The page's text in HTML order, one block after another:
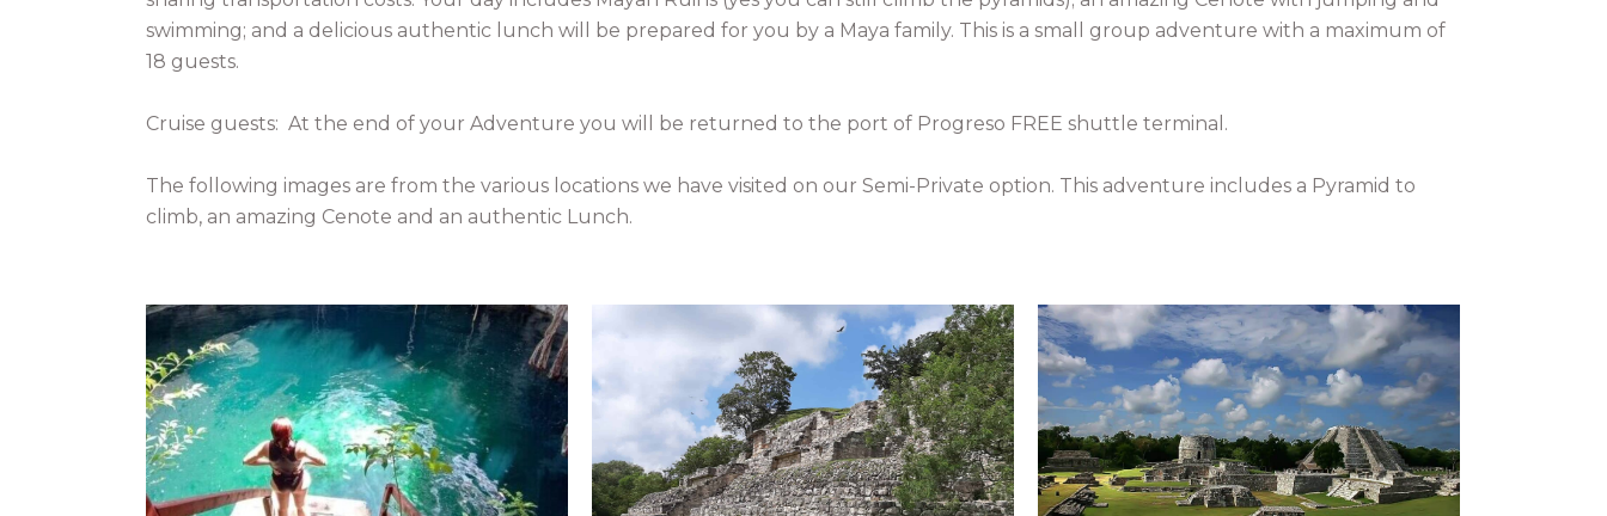
swimming; and a delicious authentic lunch will be prepared for you by a Maya family. This is a small group adventure with a maximum of
18 guests.
Cruise guests: At the end of your Adventure you will be returned to the port of Progreso FREE shuttle terminal.
The following images are from the various locations we have visited on our Semi-Private option. This adventure includes a Pyramid to
climb, an amazing Cenote and an authentic Lunch.